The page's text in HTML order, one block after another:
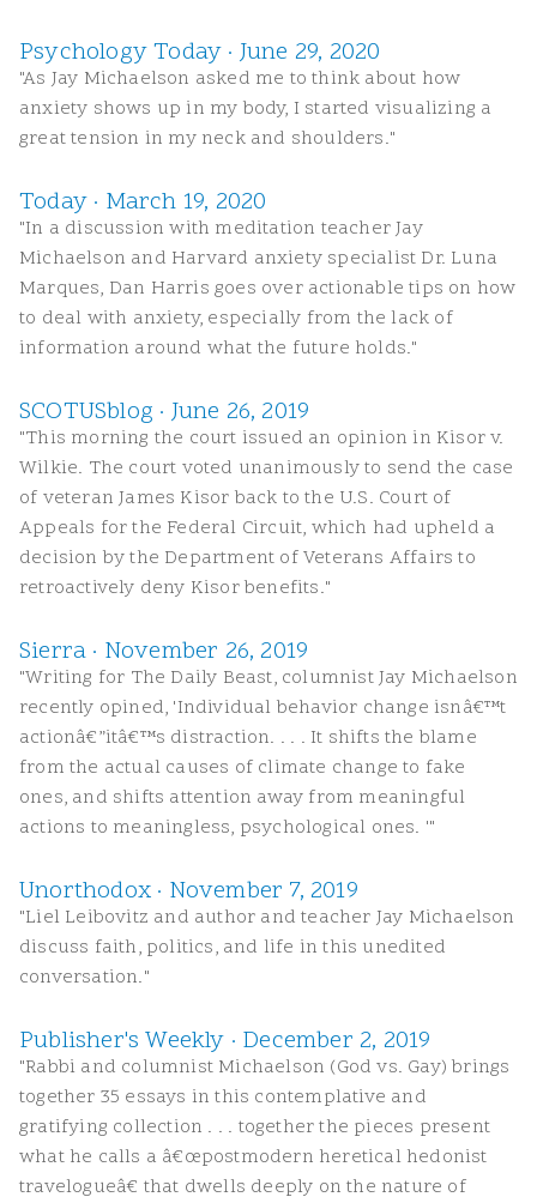
Psychology Today · June 29, 2020
"As Jay Michaelson asked me to think about how
anxiety shows up in my body, I started visualizing a
great tension in my neck and shoulders."
Today · March 19, 2020
"In a discussion with meditation teacher Jay
Michaelson and Harvard anxiety specialist Dr. Luna
Marques, Dan Harris goes over actionable tips on how
to deal with anxiety, especially from the lack of
information around what the future holds."
SCOTUSblog · June 26, 2019
"This morning the court issued an opinion in Kisor v.
Wilkie. The court voted unanimously to send the case
of veteran James Kisor back to the U.S. Court of
Appeals for the Federal Circuit, which had upheld a
decision by the Department of Veterans Affairs to
retroactively deny Kisor benefits."
Sierra · November 26, 2019
"Writing for The Daily Beast, columnist Jay Michaelson
recently opined, 'Individual behavior change isnâ€™t
actionâ€”itâ€™s distraction. . . . It shifts the blame
from the actual causes of climate change to fake
ones, and shifts attention away from meaningful
actions to meaningless, psychological ones. '"
Unorthodox · November 7, 2019
"Liel Leibovitz and author and teacher Jay Michaelson
discuss faith, politics, and life in this unedited
conversation."
Publisher's Weekly · December 2, 2019
"Rabbi and columnist Michaelson (God vs. Gay) brings
together 35 essays in this contemplative and
gratifying collection . . . together the pieces present
what he calls a â€œpostmodern heretical hedonist
travelogueâ€ that dwells deeply on the nature of